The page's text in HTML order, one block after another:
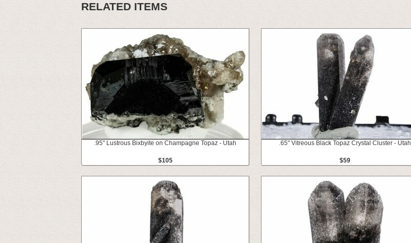
RELATED ITEMS
.95" Lustrous Bixbyite on Champagne Topaz - Utah
$105
.65" Vitreous Black Topaz Crystal Cluster - Utah
$59